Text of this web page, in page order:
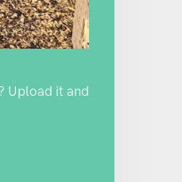
Upload it and